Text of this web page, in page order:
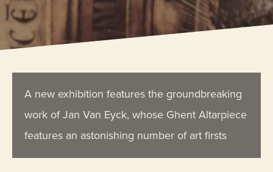
A new exhibition features the groundbreaking
work of Jan Van Eyck, whose Ghent Altarpiece
features an astonishing number of art firsts